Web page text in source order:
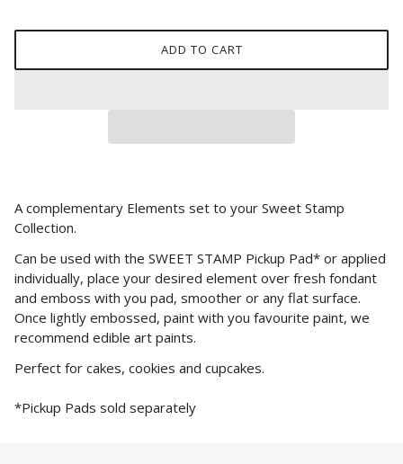
ADD TO CART
A complementary Elements set to your Sweet Stamp
Collection.
Can be used with the SWEET STAMP Pickup Pad* or applied
individually, place your desired element over fresh fondant
and emboss with you pad, smoother or any flat surface.
Once lightly embossed, paint with you favourite paint, we
recommend edible art paints.
Perfect for cakes, cookies and cupcakes.
*Pickup Pads sold separately